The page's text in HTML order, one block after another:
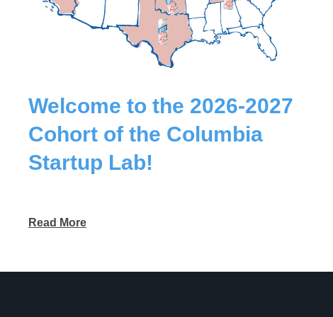
Welcome to the 2026-2027
Cohort of the Columbia
Startup Lab!
Read More